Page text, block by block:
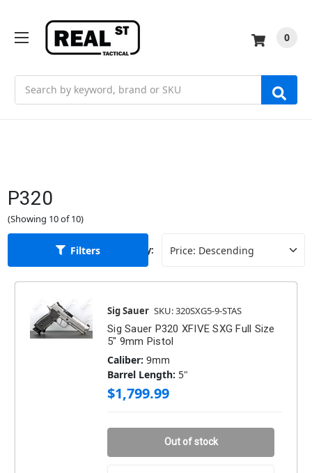
0
P320
(Showing 10 of 10)
Filters Sort By:
Sig Sauer SKU: 320SXG5-9-STAS
Sig Sauer P320 XFIVE SXG Full Size
5" 9mm Pistol
Caliber: 9mm
Barrel Length: 5"
$1,799.99
Out of stock